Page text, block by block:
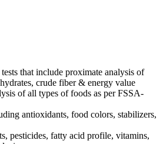
that include proximate analysis of
crude fiber & energy value
of all types of foods as per FSSA-
antioxidants, food colors, stabilizers,
pesticides, fatty acid profile, vitamins,